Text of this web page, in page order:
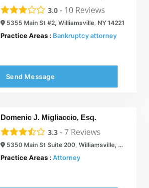
3.0 - 10 Reviews
5355 Main St #2, Williamsville, NY 14221
Practice Areas : Bankruptcy attorney
Send Message
Domenic J. Migliaccio, Esq.
3.3 -7 Reviews
5350 Main St Suite 200, Williamsville, NY 14221
Practice Areas : Attorney